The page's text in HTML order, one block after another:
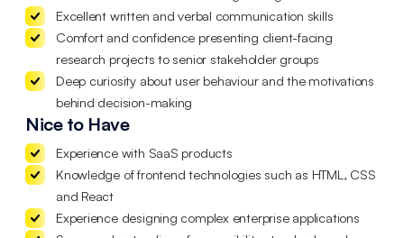
Excellent written and verbal communication skills
Comfort and confidence presenting client-facing
research projects to senior stakeholder groups
Deep curiosity about user behaviour and the motivations
behind decision-making
Nice to Have
Experience with SaaS products
Knowledge of frontend technologies such as HTML, CSS
and React
Experience designing complex enterprise applications